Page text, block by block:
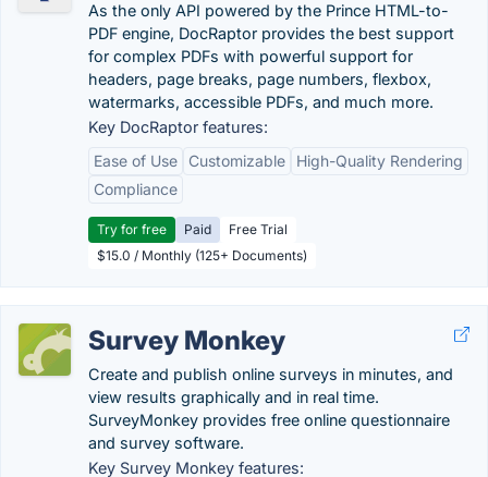
As the only API powered by the Prince HTML-to-
PDF engine, DocRaptor provides the best support
for complex PDFs with powerful support for
headers, page breaks, page numbers, flexbox,
watermarks, accessible PDFs, and much more.
Key DocRaptor features:
Ease of Use
Customizable
High-Quality Rendering
Compliance
Try for free Paid
Free Trial
$15.0 / Monthly (125+ Documents)
Survey Monkey
Create and publish online surveys in minutes, and
view results graphically and in real time.
SurveyMonkey provides free online questionnaire
and survey software.
Key Survey Monkey features: